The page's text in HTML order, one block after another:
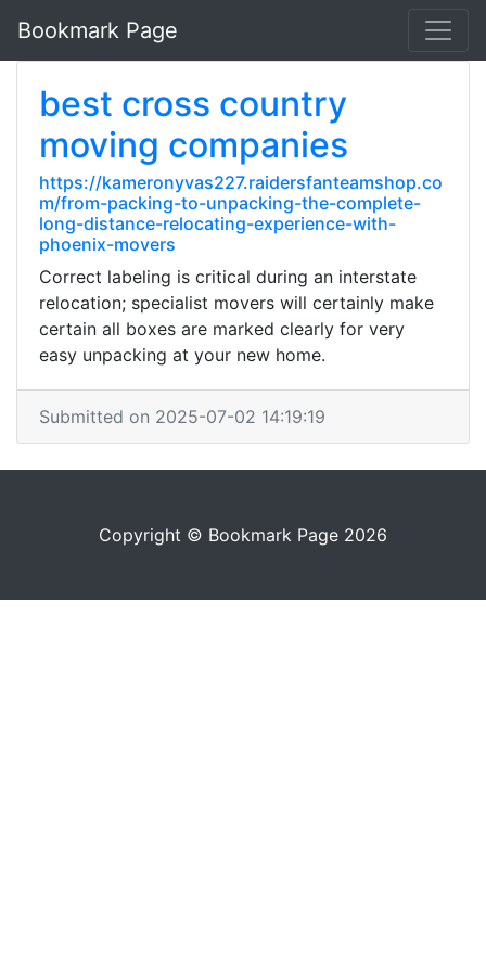
Bookmark Page
best cross country
moving companies
https://kameronyvas227.raidersfanteamshop.co
m/from-packing-to-unpacking-the-complete-
long-distance-relocating-experience-with-
phoenix-movers
Correct labeling is critical during an interstate
relocation; specialist movers will certainly make
certain all boxes are marked clearly for very
easy unpacking at your new home.
Submitted on 2025-07-02 14:19:19
Copyright © Bookmark Page 2026